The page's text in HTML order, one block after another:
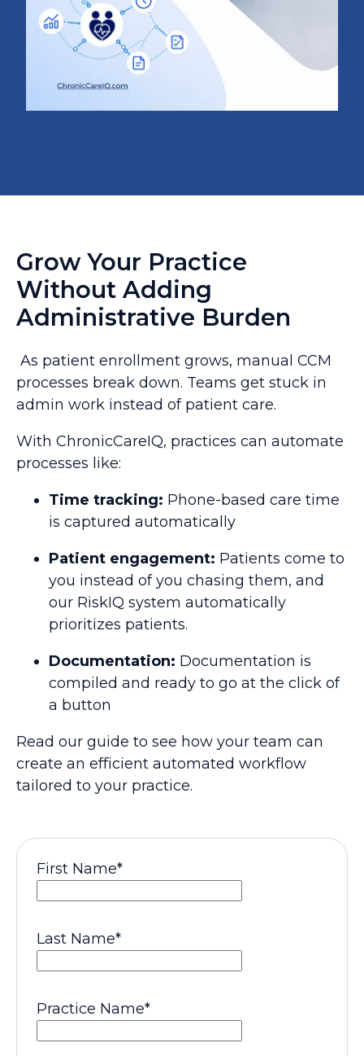
Grow Your Practice
Without Adding
Administrative Burden
As patient enrollment grows, manual CCM
processes break down. Teams get stuck in
admin work instead of patient care.
With ChronicCareIQ, practices can automate
processes like:
Time tracking: Phone-based care time
is captured automatically
Patient engagement: Patients come to
you instead of you chasing them, and
our RiskIQ system automatically
prioritizes patients.
Documentation: Documentation is
compiled and ready to go at the click of
a button
Read our guide to see how your team can
create an efficient automated workflow
tailored to your practice.
First Name*
Last Name*
Practice Name*